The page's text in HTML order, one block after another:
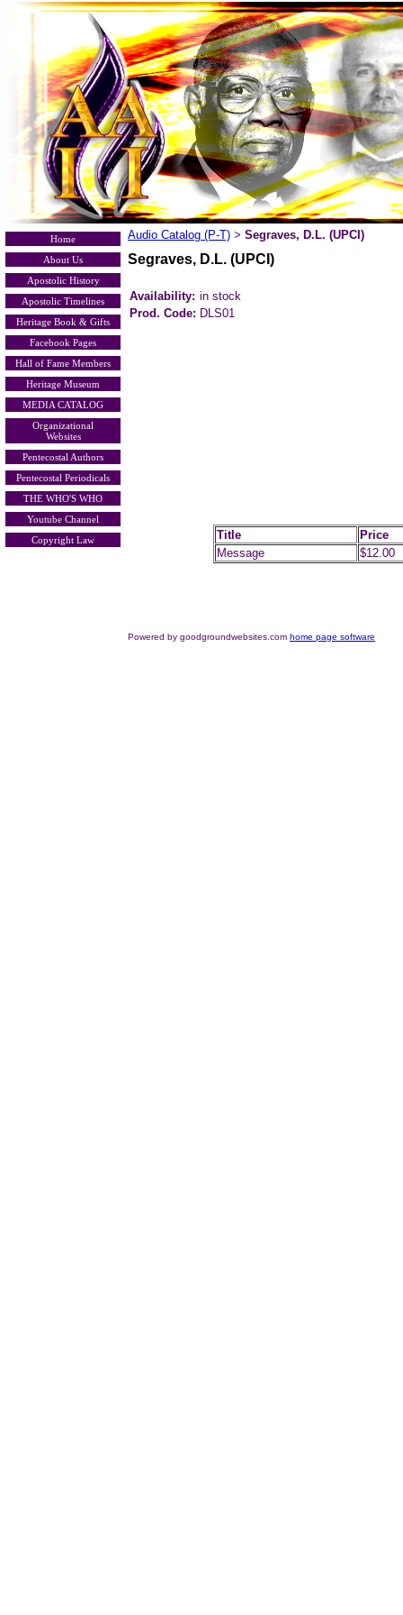
Home
About Us
Apostolic History
Apostolic Timelines
Heritage Book & Gifts
Facebook Pages
Hall of Fame Members
Heritage Museum
MEDIA CATALOG
Organizational
Websites
Pentecostal Authors
Pentecostal Periodicals
THE WHO'S WHO
Youtube Channel
Copyright Law
Audio Catalog (P-T) > Segraves, D.L. (UPCI)
Segraves, D.L. (UPCI)
Availability: in stock
Prod. Code: DLS01
Title
Price
Message
$12.00
Powered by goodgroundwebsites.com home page software